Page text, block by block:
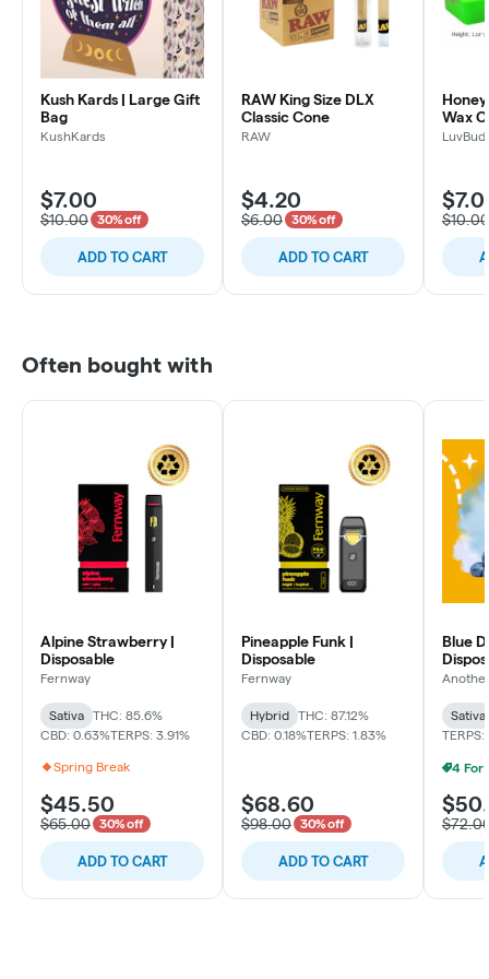
Kush Kards | Large Gift
Bag
KushKards
$7.00
$10.00 30% off
ADD TO CART
RAW King Size DLX
Classic Cone
RAW
$4.20
$6.00 30% off
ADD TO CART
Wax
$10.00
Often bought with
Alpine Strawberry |
Disposable
Fernway
Sativa
THC: 85.6%
CBD: 0.63%TERPS: 3.91%
Spring Break
$45.50
$65.00 30% off
ADD TO CART
Pineapple Funk |
Disposable
Fernway
Hybrid
THC: 87.12%
CBD: 0.18%TERPS: 1.83%
$68.60
$98.00 30% off
ADD TO CART
Blue
Sativa
TERPS: